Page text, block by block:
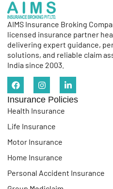
AIMS Insurance Broking
licensed insurance partner
delivering expert guidance,
solutions, and reliable claim
India since 2003.
Insurance Policies
Health Insurance
Life Insurance
Motor Insurance
Home Insurance
Personal Accident Insurance